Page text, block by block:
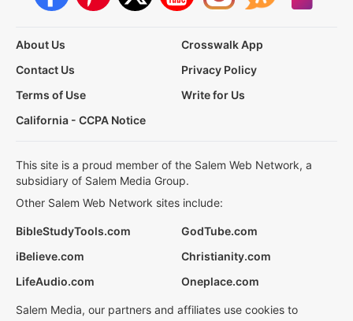
About Us
Crosswalk App
Contact Us
Privacy Policy
Terms of Use
Write for Us
California - CCPA Notice
This site is a proud member of the Salem Web Network, a
subsidiary of Salem Media Group.
Other Salem Web Network sites include:
BibleStudyTools.com
GodTube.com
iBelieve.com
Christianity.com
LifeAudio.com
Oneplace.com
Salem Media, our partners and affiliates use cookies to